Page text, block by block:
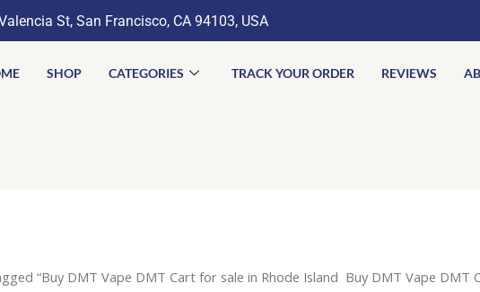
St, San Francisco, CA 94103, USA
SHOP CATEGORIES TRACK YOUR ORDER REVIEWS
“Buy DMT Vape DMT Cart for sale in Rhode Island Buy DMT Vape DMT